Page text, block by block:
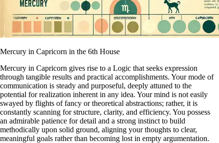
Mercury in Capricorn in the 6th House
Mercury in Capricorn gives rise to a Logic that seeks expression
through tangible results and practical accomplishments. Your mode of
communication is steady and purposeful, deeply attuned to the
potential for realization inherent in any idea. Your mind is not easily
swayed by flights of fancy or theoretical abstractions; rather, it is
constantly scanning for structure, clarity, and efficiency. You possess
an admirable patience for detail and a strong instinct to build
methodically upon solid ground, aligning your thoughts to clear,
meaningful goals rather than becoming lost in empty argumentation.